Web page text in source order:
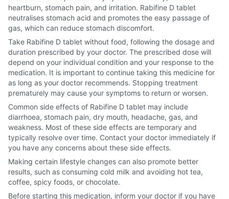
heartburn, stomach pain, and irritation. Rabifine D tablet
neutralises stomach acid and promotes the easy passage of
gas, which can reduce stomach discomfort.
Take Rabifine D tablet without food, following the dosage and
duration prescribed by your doctor. The prescribed dose will
depend on your individual condition and your response to the
medication. It is important to continue taking this medicine for
as long as your doctor recommends. Stopping treatment
prematurely may cause your symptoms to return or worsen.
Common side effects of Rabifine D tablet may include
diarrhoea, stomach pain, dry mouth, headache, gas, and
weakness. Most of these side effects are temporary and
typically resolve over time. Contact your doctor immediately if
you have any concerns about these side effects.
Making certain lifestyle changes can also promote better
results, such as consuming cold milk and avoiding hot tea,
coffee, spicy foods, or chocolate.
Before starting this medication, inform your doctor if you have